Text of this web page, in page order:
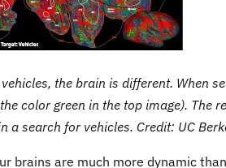
the brain is different. When
color green in the top image). The
a search for vehicles. Credit: UC
brains are much more dynamic